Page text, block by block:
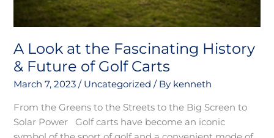
A Look at the Fascinating History
& Future of Golf Carts
March 7, 2023/ Uncategorized / By kenneth
From the Greens to the Streets to the Big Screen to
Solar Power Golf carts have become an iconic